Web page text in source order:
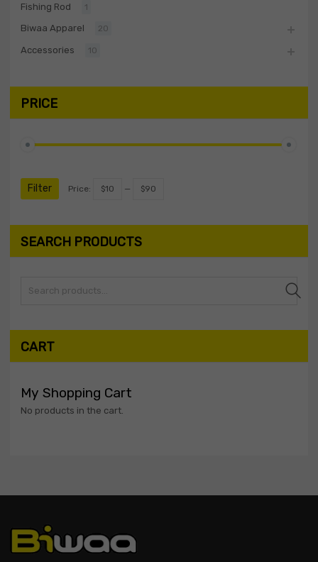
Fishing Rod 1
Biwaa Apparel 20
Accessories 10
PRICE
Filter Price: $10 — $90
SEARCH PRODUCTS
Search
CART
My Shopping Cart
No products in the cart.